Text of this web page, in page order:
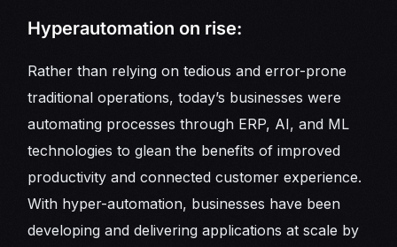
Hyperautomation on rise:
Rather than relying on tedious and error-prone
traditional operations, today’s businesses were
automating processes through ERP, AI, and ML
technologies to glean the benefits of improved
productivity and connected customer experience.
With hyper-automation, businesses have been
developing and delivering applications at scale by